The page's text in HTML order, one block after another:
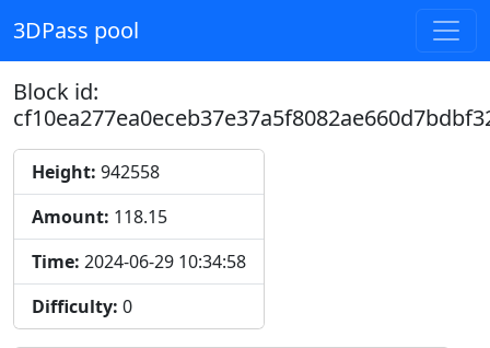
3DPass pool
Block id:
Height: 942558
Amount: 118.15
Time: 2024-06-29 10:34:58
Difficulty: 0